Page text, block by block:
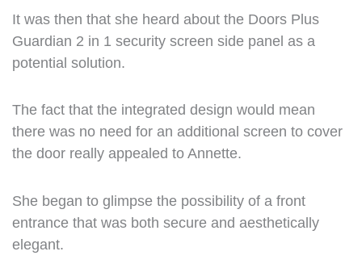
It was then that she heard about the Doors Plus
Guardian 2 in 1 security screen side panel as a
potential solution.
The fact that the integrated design would mean
there was no need for an additional screen to cover
the door really appealed to Annette.
She began to glimpse the possibility of a front
entrance that was both secure and aesthetically
elegant.